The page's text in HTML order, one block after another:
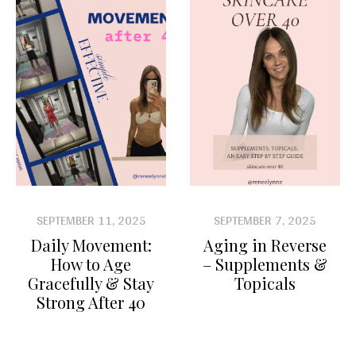
SEPTEMBER 11, 2025
Daily Movement:
How to Age
Gracefully & Stay
Strong After 40
SEPTEMBER 7, 2025
Aging in Reverse
– Supplements &
Topicals